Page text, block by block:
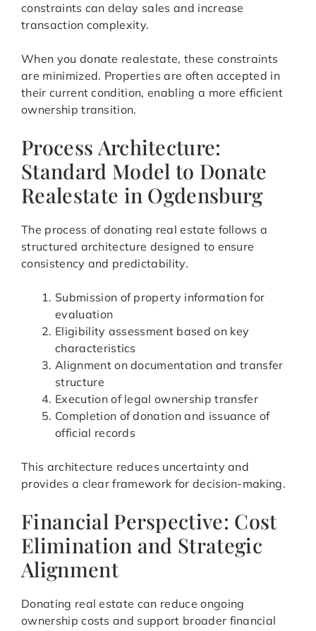
constraints can delay sales and increase
transaction complexity.
When you donate realestate, these constraints
are minimized. Properties are often accepted in
their current condition, enabling a more efficient
ownership transition.
Process Architecture:
Standard Model to Donate
Realestate in Ogdensburg
The process of donating real estate follows a
structured architecture designed to ensure
consistency and predictability.
Submission of property information for
evaluation
Eligibility assessment based on key
characteristics
Alignment on documentation and transfer
structure
Execution of legal ownership transfer
Completion of donation and issuance of
official records
This architecture reduces uncertainty and
provides a clear framework for decision-making.
Financial Perspective: Cost
Elimination and Strategic
Alignment
Donating real estate can reduce ongoing
ownership costs and support broader financial